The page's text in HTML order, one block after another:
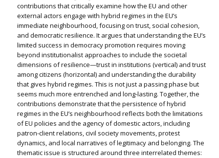
contributions that critically examine how the EU and other
external actors engage with hybrid regimes in the EU’s
immediate neighbourhood, focusing on trust, social cohesion,
and democratic resilience. It argues that understanding the EU’s
limited success in democracy promotion requires moving
beyond institutionalist approaches to include the societal
dimensions of resilience—trust in institutions (vertical) and trust
among citizens (horizontal) and understanding the durability
that gives hybrid regimes. This is not just a passing phase but
seems much more entrenched and long-lasting. Together, the
contributions demonstrate that the persistence of hybrid
regimes in the EU’s neighbourhood reflects both the limitations
of EU policies and the agency of domestic actors, including
patron-client relations, civil society movements, protest
dynamics, and local narratives of legitimacy and belonging. The
thematic issue is structured around three interrelated themes: